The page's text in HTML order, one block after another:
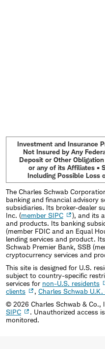
Investment and Insurance
Not Insured by Any
Deposit or Other
or any of its Affiliates •
Including Possible Loss
The Charles Schwab
banking and financial advisory
subsidiaries. Its broker-dealer
Inc. (member SIPC
), and its
and products. Its banking
(member FDIC and an Equal
lending services and product.
Schwab Premier Bank, SSB
cryptocurrency services and
This site is designed for U.S.
subject to country-specific
services for non-U.S. residents
clients
, Charles Schwab
© 2026 Charles Schwab & Co.,
SIPC
. Unauthorized access
monitored.